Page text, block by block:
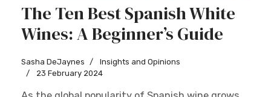
The Ten Best Spanish White
Wines: A Beginner’s Guide
Sasha DeJaynes
Insights and Opinions
23 February 2024